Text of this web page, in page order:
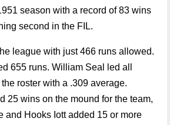
season with a record of 83 wins
second in the FIL.
league with just 466 runs allowed.
655 runs. William Seal led all
roster with a .309 average.
25 wins on the mound for the team,
and Hooks Iott added 15 or more